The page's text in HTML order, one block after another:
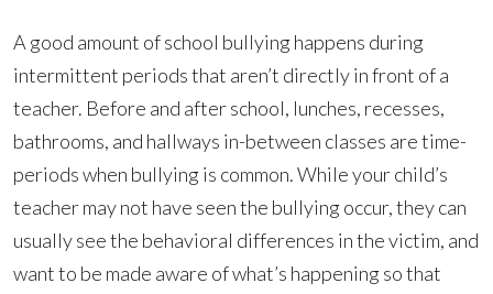
A good amount of school bullying happens during
intermittent periods that aren’t directly in front of a
teacher. Before and after school, lunches, recesses,
bathrooms, and hallways in-between classes are time-
periods when bullying is common. While your child’s
teacher may not have seen the bullying occur, they can
usually see the behavioral differences in the victim, and
want to be made aware of what’s happening so that